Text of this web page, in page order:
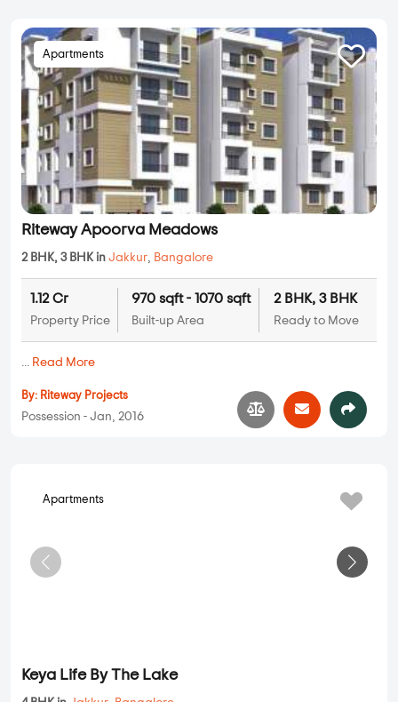
Apartments
Riteway Apoorva Meadows
2 BHK, 3 BHK in Jakkur, Bangalore
1.12 Cr
Property Price
970 sqft - 1070 sqft
Built-up Area
2 BHK, 3 BHK
Ready to Move
... Read More
By: Riteway Projects
Possession - Jan, 2016
Apartments
Keya Life By The Lake